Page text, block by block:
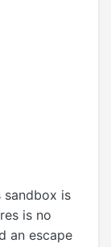
sandbox is
is no
an escape